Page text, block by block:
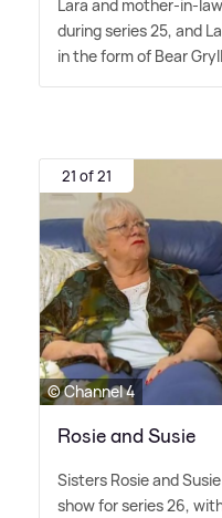
Lara and mother-in-
during series 25, and
in the form of Bear
21 of 21
© Channel 4
Rosie and Susie
Sisters Rosie and
show for series 26,